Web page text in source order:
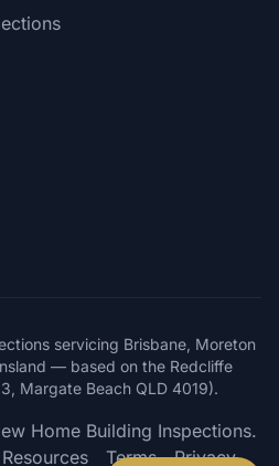
servicing Brisbane, Moreton
— based on the Redcliffe
Margate Beach QLD 4019).
Home Building Inspections.
Resources Terms Privacy